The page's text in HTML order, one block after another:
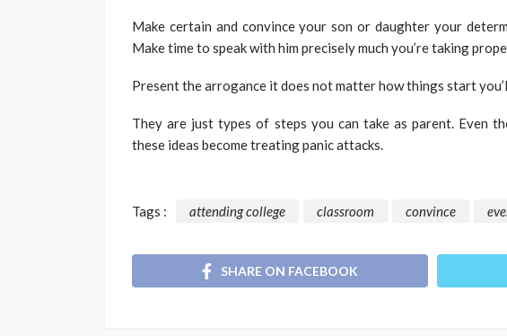
Make certain and convince your son or daughter your
Make time to speak with him precisely much you’re taking
Present the arrogance it does not matter how things start
They are just types of steps you can take as parent. Even
these ideas become treating panic attacks.
Tags : attending college classroom convince
SHARE ON FACEBOOK